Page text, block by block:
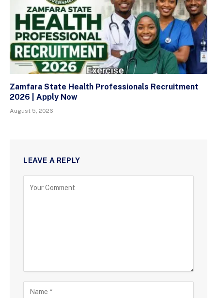
Zamfara State Health Professionals Recruitment
2026 | Apply Now
August 5, 2026
LEAVE A REPLY